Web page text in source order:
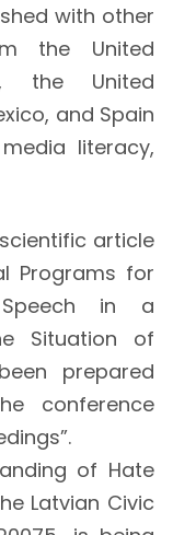
with other
the United
the United
and Spain
literacy,
article
Programs for
in a
Situation of
prepared
conference
of Hate
Latvian Civic